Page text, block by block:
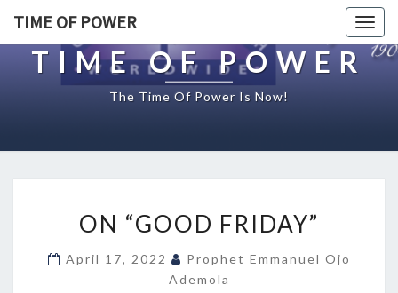
TIME OF POWER
TIME OF POWER
The Time Of Power Is Now!
N
G
O
ON “GOOD FRIDAY”
April 17, 2022
Prophet Emmanuel Ojo
Ademola